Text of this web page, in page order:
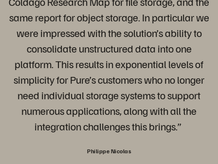
same report for object storage. In particular we
were impressed with the solution’s ability to
consolidate unstructured data into one
platform. This results in exponential levels of
simplicity for Pure’s customers who no longer
need individual storage systems to support
numerous applications, along with all the
integration challenges this brings.”
Philippe Nicolas